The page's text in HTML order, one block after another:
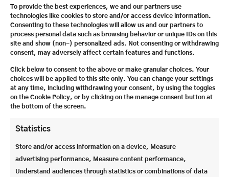
To provide the best experiences, we and our partners use
technologies like cookies to store and/or access device information.
Consenting to these technologies will allow us and our partners to
process personal data such as browsing behavior or unique IDs on this
site and show (non-) personalized ads. Not consenting or withdrawing
consent, may adversely affect certain features and functions.
Click below to consent to the above or make granular choices. Your
choices will be applied to this site only. You can change your settings
at any time, including withdrawing your consent, by using the toggles
on the Cookie Policy, or by clicking on the manage consent button at
the bottom of the screen.
Statistics
Store and/or access information on a device, Measure
advertising performance, Measure content performance,
Understand audiences through statistics or combinations of data
The Festspielhaus offers ideal acoustic and visual
conditions for around 2,200 visitors. In addition, all
the costumes, including shoes and headgear, needed
for opera and theater are made in-house.